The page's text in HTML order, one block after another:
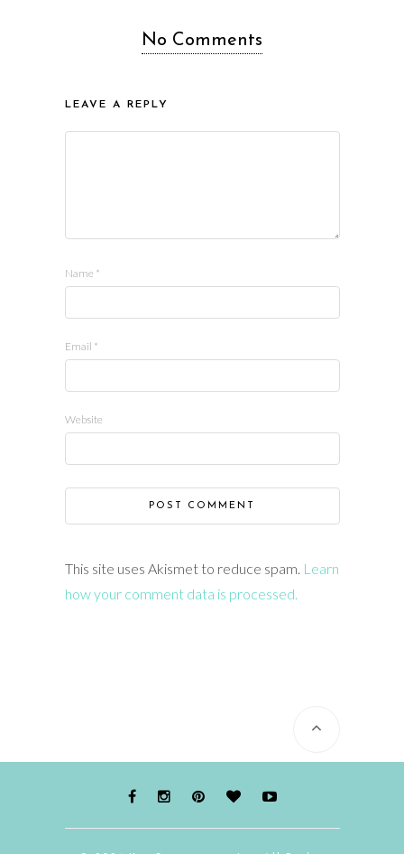
No Comments
LEAVE A REPLY
Name *
Email *
Website
This site uses Akismet to reduce spam. Learn
how your comment data is processed.